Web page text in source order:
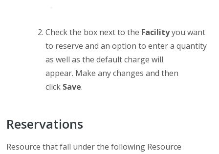
Check the box next to the Facilityyou want
to reserve and an option to enter a quantity
as well as the default charge will
appear. Make any changes and then
click Save.
Reservations
Resource that fall under the following Resource